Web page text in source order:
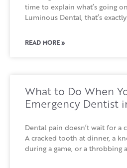
time to explain what’s going
Luminous Dental, that’s
READ MORE »
What to Do When
Emergency Dentist
Dental pain doesn’t wait for a
A cracked tooth at dinner, a
during a game, or a throbbing